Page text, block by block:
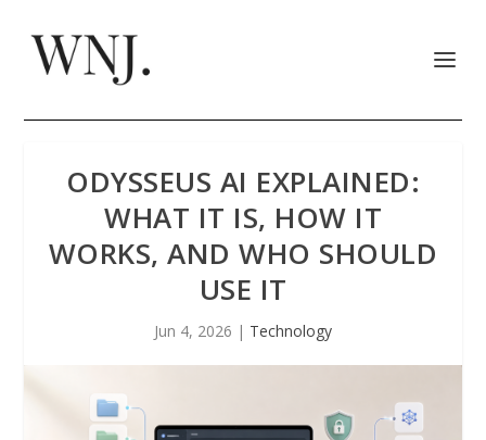
ODYSSEUS AI EXPLAINED:
WHAT IT IS, HOW IT
WORKS, AND WHO SHOULD
USE IT
Jun 4, 2026 | Technology